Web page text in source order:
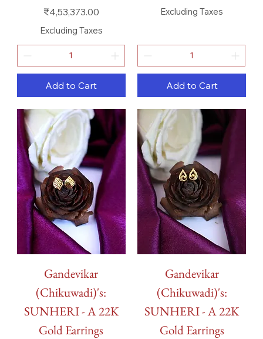
Price
₹4,53,373.00
Excluding Taxes
Add to Cart
Excluding Taxes
Add to Cart
Gandevikar
(Chikuwadi)'s:
SUNHERI - A 22K
Gold Earrings
Gandevikar
(Chikuwadi)'s:
SUNHERI - A 22K
Gold Earrings